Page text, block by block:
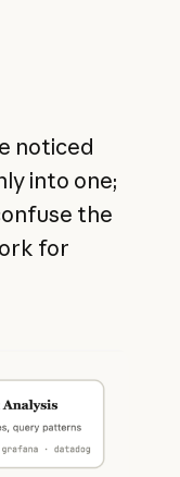
noticed
into one;
the
for